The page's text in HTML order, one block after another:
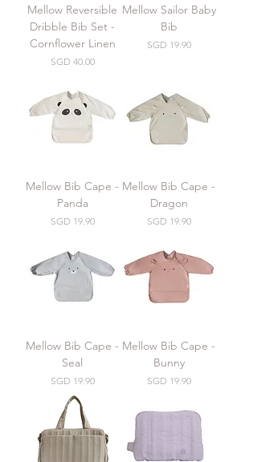
Mellow Reversible
Dribble Bib Set -
Cornflower Linen
Price
SGD 40.00
Mellow Sailor Baby
Bib
Price
SGD 19.90
Mellow Bib Cape -
Panda
Price
SGD 19.90
Mellow Bib Cape -
Dragon
Price
SGD 19.90
Mellow Bib Cape -
Seal
Price
SGD 19.90
Mellow Bib Cape -
Bunny
Price
SGD 19.90